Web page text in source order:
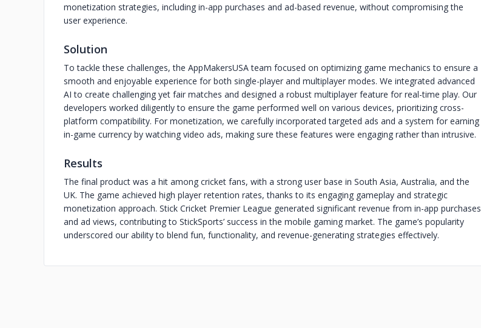
monetization strategies, including in-app purchases and ad-based revenue, without compromising the
user experience.
Solution
To tackle these challenges, the AppMakersUSA team focused on optimizing game mechanics to ensure a
smooth and enjoyable experience for both single-player and multiplayer modes. We integrated advanced
AI to create challenging yet fair matches and designed a robust multiplayer feature for real-time play. Our
developers worked diligently to ensure the game performed well on various devices, prioritizing cross-
platform compatibility. For monetization, we carefully incorporated targeted ads and a system for earning
in-game currency by watching video ads, making sure these features were engaging rather than intrusive.
Results
The final product was a hit among cricket fans, with a strong user base in South Asia, Australia, and the
UK. The game achieved high player retention rates, thanks to its engaging gameplay and strategic
monetization approach. Stick Cricket Premier League generated significant revenue from in-app purchases
and ad views, contributing to StickSports’ success in the mobile gaming market. The game’s popularity
underscored our ability to blend fun, functionality, and revenue-generating strategies effectively.